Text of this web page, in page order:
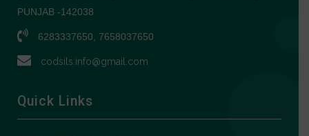
PUNJAB -142038
6283337650, 7658037650
codsils.info@gmail.com
Quick Links